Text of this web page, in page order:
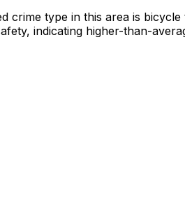
crime type in this area is bicycle
, indicating higher-than-